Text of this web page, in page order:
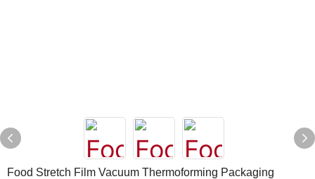
Food Stretch Film Vacuum Thermoforming Packaging